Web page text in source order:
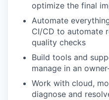
optimize the final
Automate
CI/CD to automate
quality checks
Build tools and
manage in an
Work with cloud,
diagnose and